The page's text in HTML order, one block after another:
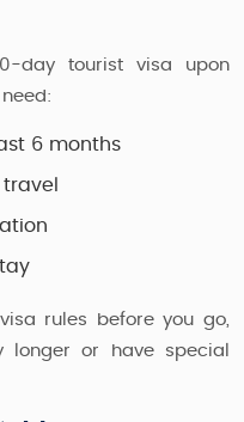
day tourist visa upon
6 months
rules before you go,
or have special